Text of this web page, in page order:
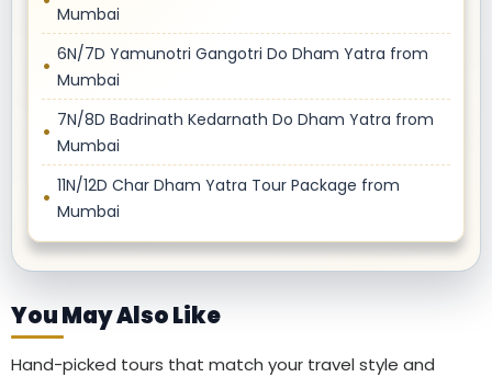
Mumbai
6N/7D Yamunotri Gangotri Do Dham Yatra from
Mumbai
7N/8D Badrinath Kedarnath Do Dham Yatra from
Mumbai
11N/12D Char Dham Yatra Tour Package from
Mumbai
You May Also Like
Hand-picked tours that match your travel style and